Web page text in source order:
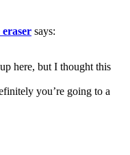
says:
here, but I thought this
you’re going to a